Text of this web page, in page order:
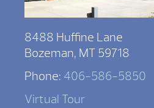
8488 Huffine Lane
Bozeman, MT 59718
Phone: 406-586-5850
Virtual Tour